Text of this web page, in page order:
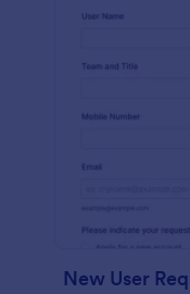
New User